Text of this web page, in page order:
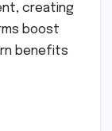
creating
boost
benefits